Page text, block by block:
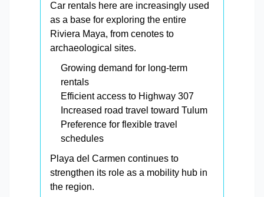
Car rentals here are increasingly used
as a base for exploring the entire
Riviera Maya, from cenotes to
archaeological sites.
Growing demand for long-term
rentals
Efficient access to Highway 307
Increased road travel toward Tulum
Preference for flexible travel
schedules
Playa del Carmen continues to
strengthen its role as a mobility hub in
the region.